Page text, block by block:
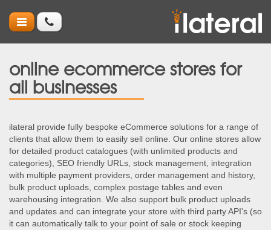
online ecommerce stores for
all businesses
ilateral provide fully bespoke eCommerce solutions for a range of
clients that allow them to easily sell online. Our online stores allow
for detailed product catalogues (with unlimited products and
categories), SEO friendly URLs, stock management, integration
with multiple payment providers, order management and history,
bulk product uploads, complex postage tables and even
warehousing integration. We also support bulk product uploads
and updates and can integrate your store with third party API's (so
it can automatically talk to your point of sale or stock keeping